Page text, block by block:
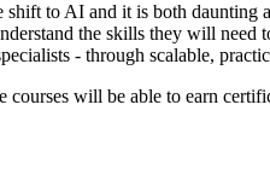
shift to AI and it is both
the skills they will
- through scalable,
courses will be able to earn